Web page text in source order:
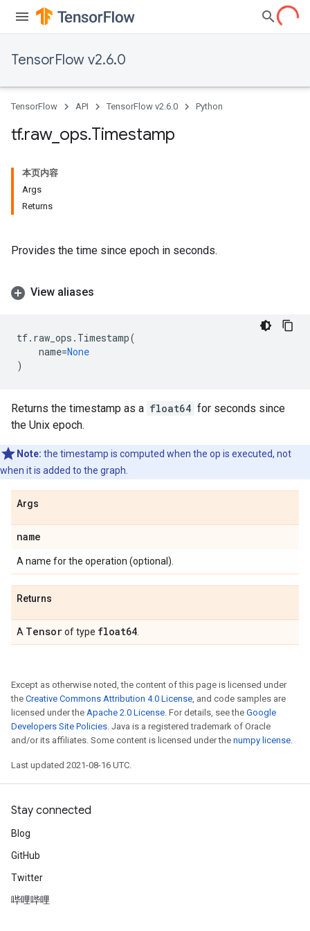
TensorFlow v2.6.0
TensorFlow API TensorFlow v2.6.0 Python
tf.raw_ ops.Timestamp
本页内容
Args
Returns
Provides the time since epoch in seconds.
View aliases
tf. raw_ops . Timestamp(
name=None
)
Returns the timestamp as a float64 for seconds since
the Unix epoch.
Note: the timestamp is computed when the op is executed, not
when it is added to the graph.
Args
name
A name for the operation (optional).
Returns
A Tensorof type float64
Except as otherwise noted, the content of this page is licensed under
the Creative Commons Attribution 4.0 License, and code samples are
licensed under the Apache 2.0 License. For details, see the Google
Developers Site Policies. Java is a registered trademark of Oracle
and/or its affiliates. Some content is licensed under the numpy license.
Last updated 2021-08-16 UTC.
Stay connected
Blog
GitHub
Twitter
哔哩哔哩